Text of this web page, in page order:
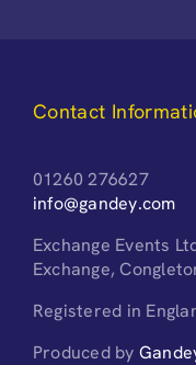
Contact
01260 276627
info@gandey.com
Exchange Events
Exchange,
Registered in
Produced by